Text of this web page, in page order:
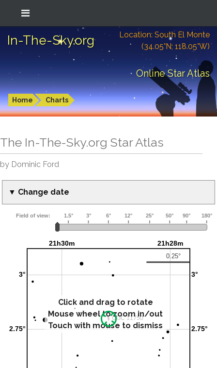
In-The-Sky.org
Location: South El Monte
(34.05°N; 118.05°W)
Online Star Atlas
Home Charts
The In-The-Sky.org Star Atlas
by Dominic Ford
▼ Change date
Click and drag to rotate
Mouse wheel to zoom in/out
Touch with mouse to dismiss